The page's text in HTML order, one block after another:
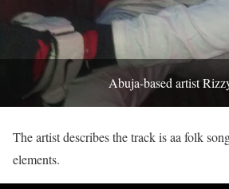
Abuja-based artist
The artist describes the track is aa folk
elements.